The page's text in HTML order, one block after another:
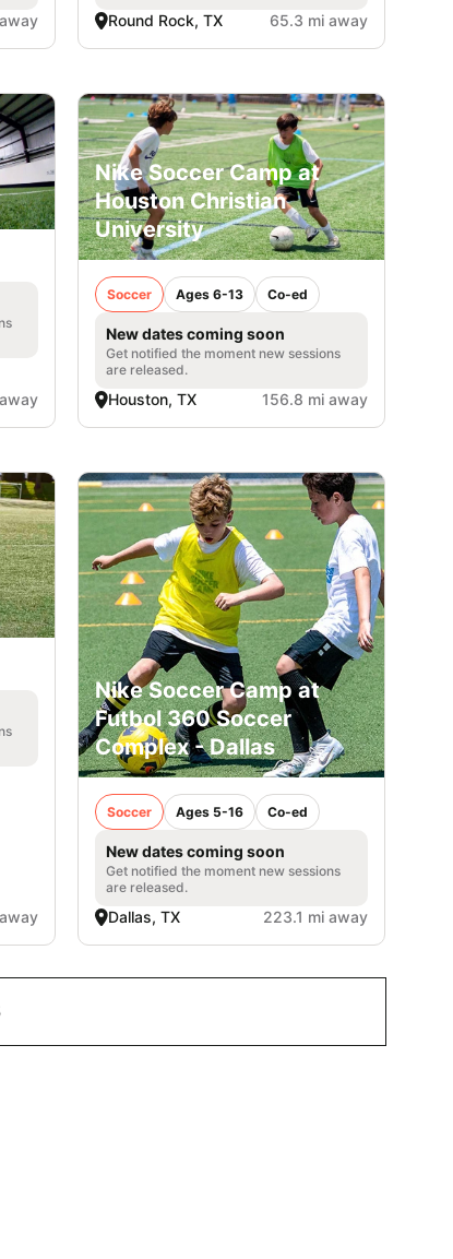
Round Rock, TX 65.3 mi away
Nike Soccer Camp at
Houston Christian
University
Soccer Ages 6-13 Co-ed
New dates coming soon
Get notified the moment new sessions
are released.
Houston, TX 156.8 mi away
Nike Soccer Camp at
Futbol 360 Soccer
Complex - Dallas
Soccer Ages 5-16 Co-ed
New dates coming soon
Get notified the moment new sessions
are released.
Dallas, TX 223.1 mi away